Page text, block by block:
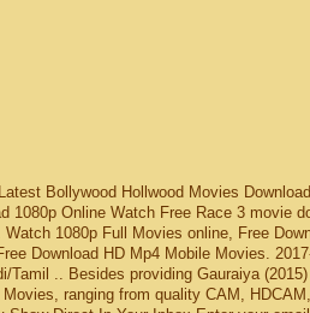
Bollywood Hollwood Movies
1080p Online Watch Free Race 3 movie
1080p Full Movies online, Free
Download HD Mp4 Mobile Movies.
Tamil .. Besides providing Gauraiya
ranging from quality CAM,